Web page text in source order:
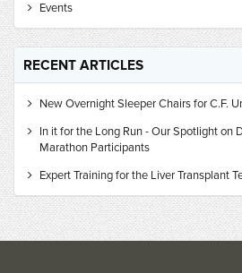
Events
RECENT ARTICLES
New Overnight Sleeper Chairs for C.F.
In it for the Long Run - Our Spotlight on
Marathon Participants
Expert Training for the Liver Transplant